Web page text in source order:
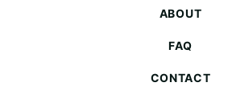
ABOUT
FAQ
CONTACT